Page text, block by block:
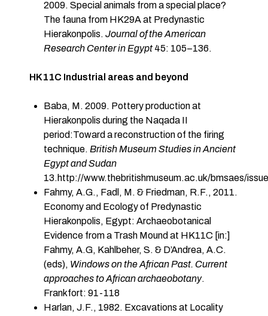
2009. Special animals from a special place?
The fauna from HK29A at Predynastic
Hierakonpolis. Journal of the American
Research Center in Egypt 45: 105–136.
HK11C Industrial areas and beyond
Baba, M. 2009. Pottery production at
Hierakonpolis during the Naqada II
period:Toward a reconstruction of the firing
technique. British Museum Studies in Ancient
Egypt and Sudan
13. http://www.thebritishmuseum.ac.uk/bmsaes/
Fahmy, A.G., Fadl, M. & Friedman, R.F., 2011.
Economy and Ecology of Predynastic
Hierakonpolis, Egypt: Archaeobotanical
Evidence from a Trash Mound at HK11C [in:]
Fahmy, A.G, Kahlbeher, S. & D’Andrea, A.C.
(eds), Windows on the African Past. Current
approaches to African archaeobotany.
Frankfort: 91-118
Harlan, J.F., 1982. Excavations at Locality